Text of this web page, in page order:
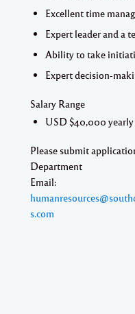
Excellent time
Expert leader and a
Ability to take
Expert decision-
Salary Range
USD $40,000 yearly
Please submit
Department
Email:
s.com